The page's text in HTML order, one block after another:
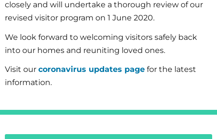
closely and will undertake a thorough review of our
revised visitor program on 1 June 2020.
We look forward to welcoming visitors safely back
into our homes and reuniting loved ones.
Visit our coronavirus updates page for the latest
information.